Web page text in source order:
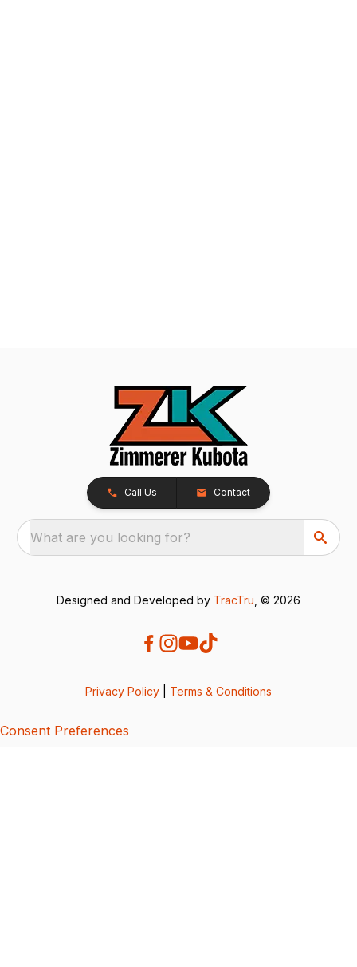
Call Us Contact
What are you looking for?
Designed and Developed by TracTru , © 2026
Privacy Policy Terms & Conditions
Consent Preferences